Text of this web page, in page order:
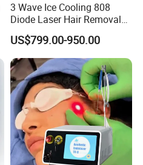
3 Wave Ice Cooling 808
Diode Laser Hair Removal
Machine
US$799.00-950.00